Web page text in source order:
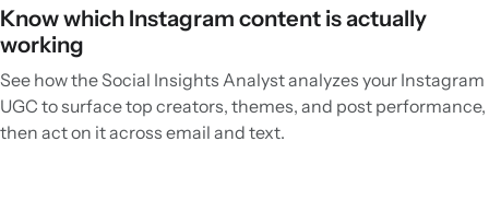
Know which Instagram content is actually
working
See how the Social Insights Analyst analyzes your Instagram
UGC to surface top creators, themes, and post performance,
then act on it across email and text.